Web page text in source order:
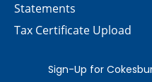
Statements
Tax Certificate Upload